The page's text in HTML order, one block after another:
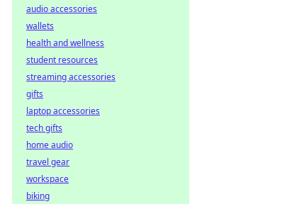
audio accessories
wallets
health and wellness
student resources
streaming accessories
gifts
laptop accessories
tech gifts
home audio
travel gear
workspace
biking